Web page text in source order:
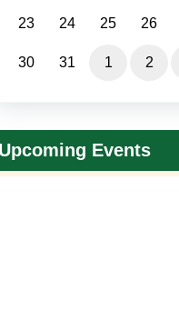
23 24 25 26
30 31 1 2
Upcoming Events